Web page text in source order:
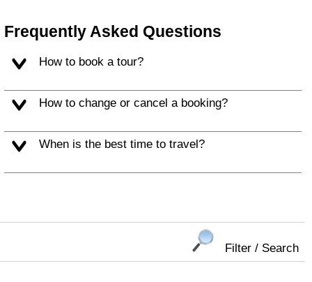
Frequently Asked Questions
How to book a tour?
How to change or cancel a booking?
When is the best time to travel?
Filter / Search